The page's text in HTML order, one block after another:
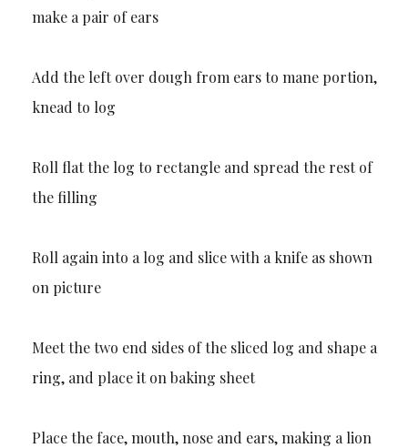
make a pair of ears
Add the left over dough from ears to mane portion,
knead to log
Roll flat the log to rectangle and spread the rest of
the filling
Roll again into a log and slice with a knife as shown
on picture
Meet the two end sides of the sliced log and shape a
ring, and place it on baking sheet
Place the face, mouth, nose and ears, making a lion